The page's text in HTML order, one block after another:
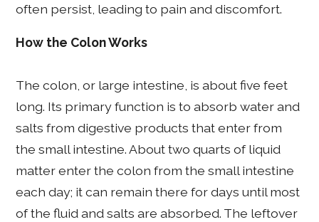
often persist, leading to pain and discomfort.
How the Colon Works
The colon, or large intestine, is about five feet
long. Its primary function is to absorb water and
salts from digestive products that enter from
the small intestine. About two quarts of liquid
matter enter the colon from the small intestine
each day; it can remain there for days until most
of the fluid and salts are absorbed. The leftover